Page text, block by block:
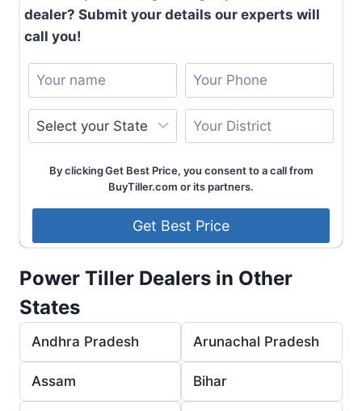
dealer? Submit your details our experts will
call you!
By clicking Get Best Price, you consent to a call from
BuyTiller.com or its partners.
Power Tiller Dealers in Other
States
Andhra Pradesh Arunachal Pradesh
Assam Bihar